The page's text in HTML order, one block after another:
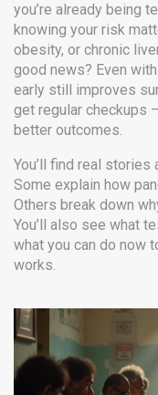
you’re already being
knowing your risk
obesity, or chronic
good news? Even
early still improves
get regular checkups
better outcomes.
You’ll find real
Some explain how
Others break down
You’ll also see what
what you can do now
works.